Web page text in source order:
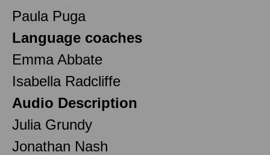
Paula Puga
Language coaches
Emma Abbate
Isabella Radcliffe
Audio Description
Julia Grundy
Jonathan Nash